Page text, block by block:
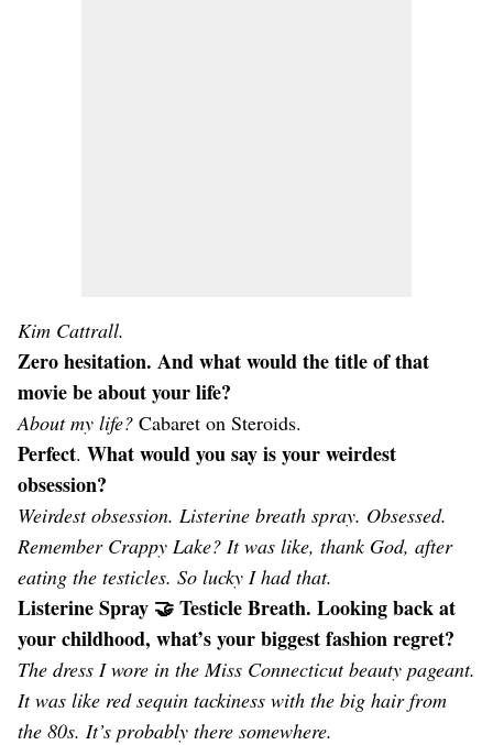
Kim Cattrall.
Zero hesitation. And what would the title of that
movie be about your life?
About my life? Cabaret on Steroids.
Perfect. What would you say is your weirdest
obsession?
Weirdest obsession. Listerine breath spray. Obsessed.
Remember Crappy Lake? It was like, thank God, after
eating the testicles. So lucky I had that.
Listerine Spray 🤝 Testicle Breath. Looking back at
your childhood, what’s your biggest fashion regret?
The dress I wore in the Miss Connecticut beauty pageant.
It was like red sequin tackiness with the big hair from
the 80s. It’s probably there somewhere.